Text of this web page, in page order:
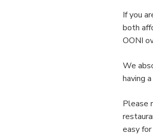
If you
both
OONI
We
having
Please
easy